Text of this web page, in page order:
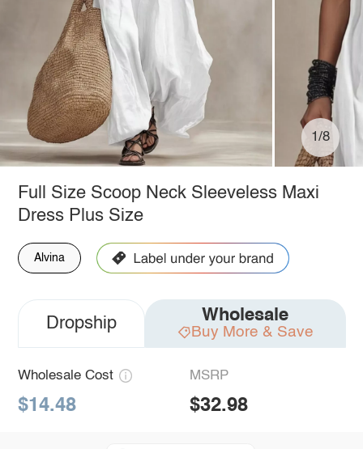
1/8
Full Size Scoop Neck Sleeveless Maxi
Dress Plus Size
Alvina
Dropship Wholesale
Buy More & Save
Wholesale Cost
$14.48
MSRP
$32.98